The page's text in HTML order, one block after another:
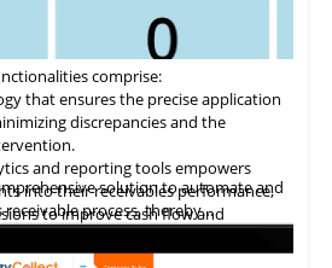
comprise:
that ensures the precise application
discrepancies and the
and reporting tools empowers
into their receivables performance,
to improve cash flow and
record of delivering AP invoice
solution to automate and
process, thereby
administrative burden associated